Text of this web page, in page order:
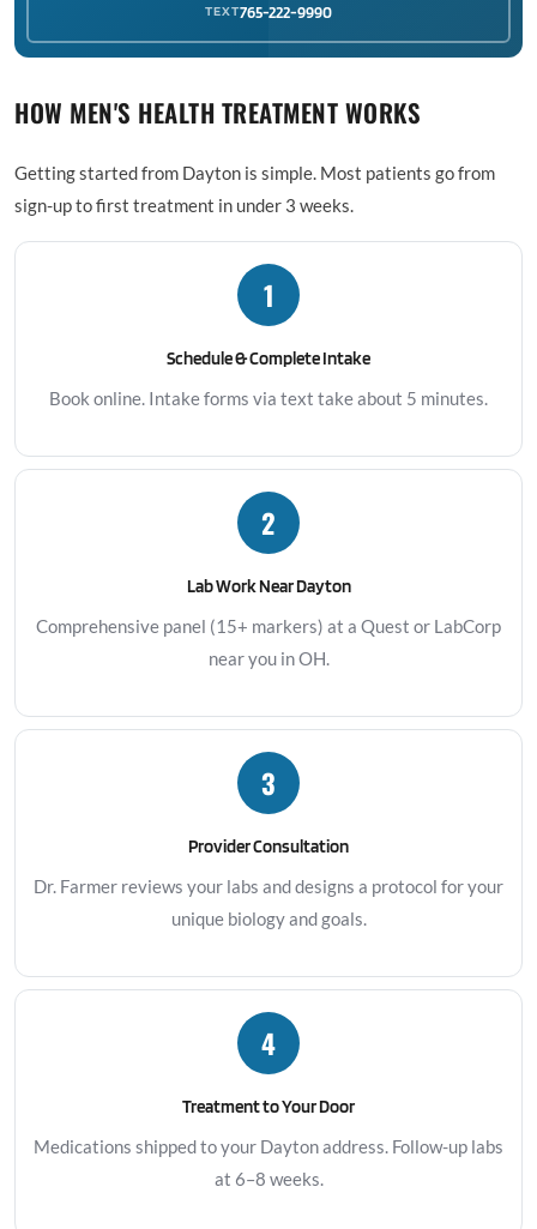
TEXT765-222-9990
HOW MEN'S HEALTH TREATMENT WORKS
Getting started from Dayton is simple. Most patients go from
sign-up to first treatment in under 3 weeks.
1
Schedule & Complete Intake
Book online. Intake forms via text take about 5 minutes.
2
Lab Work Near Dayton
Comprehensive panel (15+ markers) at a Quest or LabCorp
near you in OH.
3
Provider Consultation
Dr. Farmer reviews your labs and designs a protocol for your
unique biology and goals.
4
Treatment to Your Door
Medications shipped to your Dayton address. Follow-up labs
at 6–8 weeks.